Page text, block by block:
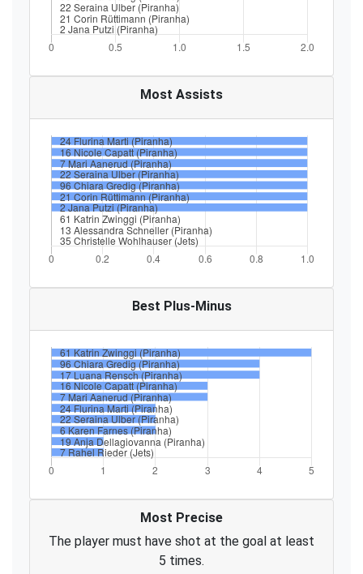
Most Assists
Best Plus-Minus
Most Precise
The player must have shot at the goal at least
5 times.